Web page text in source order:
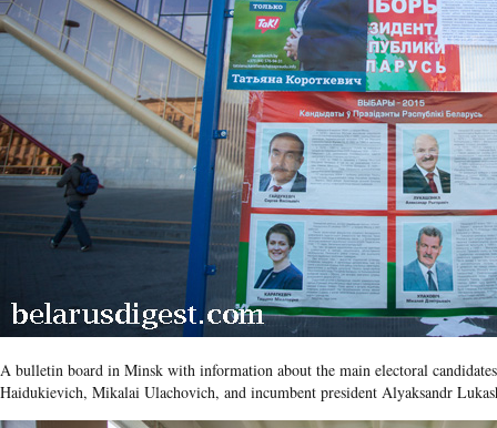
A bulletin board in Minsk with information about the main electoral
Haidukievich, Mikalai Ulachovich, and incumbent president Alyaksandr